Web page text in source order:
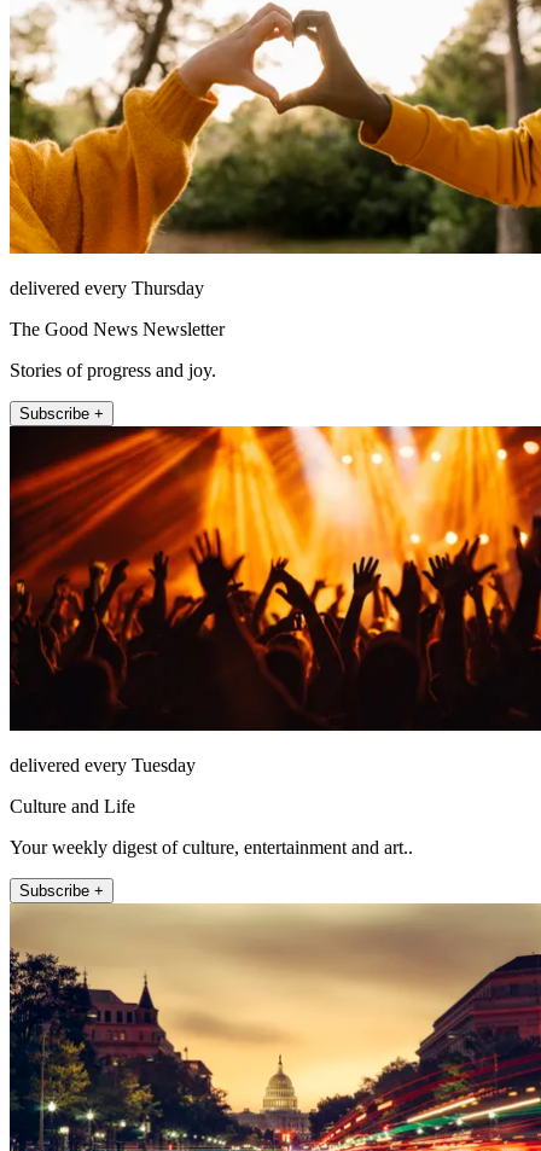
delivered every Thursday
The Good News Newsletter
Stories of progress and joy.
Subscribe +
delivered every Tuesday
Culture and Life
Your weekly digest of culture, entertainment and art..
Subscribe +